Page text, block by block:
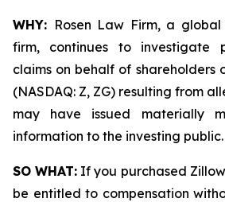
WHY: Rosen Law Firm, a
firm, continues to investigate
claims on behalf of shareholders
(NASDAQ: Z, ZG) resulting from
may have issued materially
information to the investing public.
SO WHAT: If you purchased
be entitled to compensation